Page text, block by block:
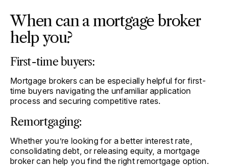
When can a mortgage broker
help you?
First-time buyers:
Mortgage brokers can be especially helpful for first-
time buyers navigating the unfamiliar application
process and securing competitive rates.
Remortgaging:
Whether you’re looking for a better interest rate,
consolidating debt, or releasing equity, a mortgage
broker can help you find the right remortgage option.